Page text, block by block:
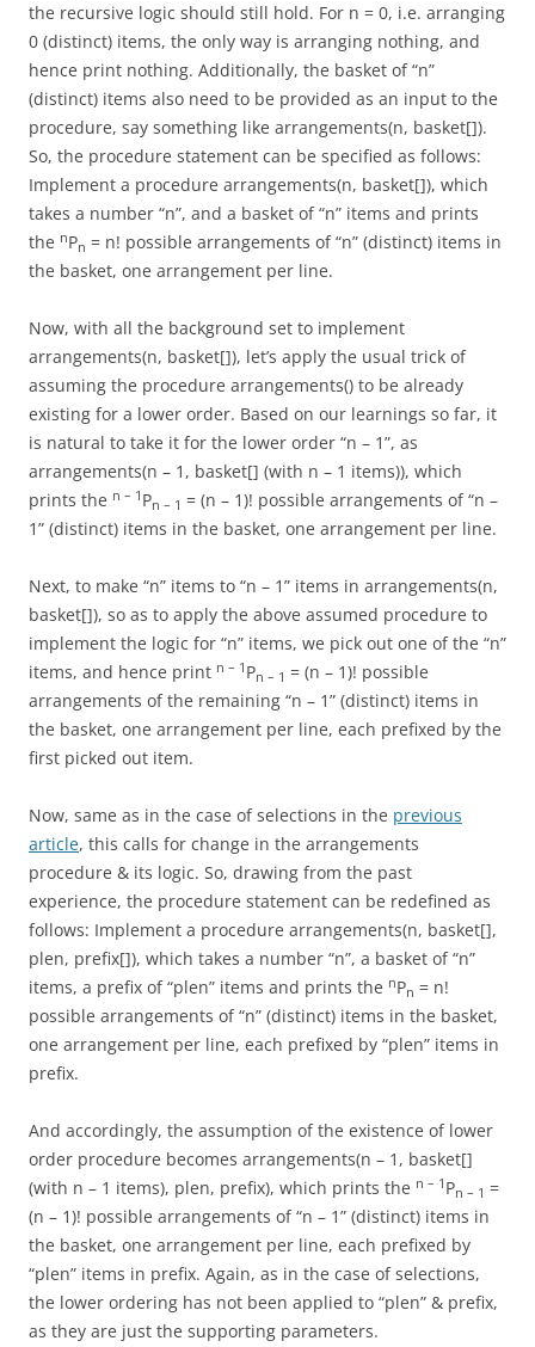
the recursive logic should still hold. For n = 0, i.e. arranging
0 (distinct) items, the only way is arranging nothing, and
hence print nothing. Additionally, the basket of “n”
(distinct) items also need to be provided as an input to the
procedure, say something like arrangements(n, basket[]).
So, the procedure statement can be specified as follows:
Implement a procedure arrangements(n, basket[]), which
takes a number “n”, and a basket of “n” items and prints
the nPn = n! possible arrangements of “n” (distinct) items in
the basket, one arrangement per line.
Now, with all the background set to implement
arrangements(n, basket[]), let’s apply the usual trick of
assuming the procedure arrangements() to be already
existing for a lower order. Based on our learnings so far, it
is natural to take it for the lower order “n – 1”, as
arrangements(n – 1, basket[] (with n – 1 items)), which
prints the n – 1 Pn – 1 = (n – 1)! possible arrangements of “n –
1” (distinct) items in the basket, one arrangement per line.
Next, to make “n” items to “n – 1” items in arrangements(n,
basket[]), so as to apply the above assumed procedure to
implement the logic for “n” items, we pick out one of the “n”
items, and hence print n – 1 Pn – 1 = (n – 1)! possible
arrangements of the remaining “n – 1” (distinct) items in
the basket, one arrangement per line, each prefixed by the
first picked out item.
Now, same as in the case of selections in the previous
article, this calls for change in the arrangements
procedure & its logic. So, drawing from the past
experience, the procedure statement can be redefined as
follows: Implement a procedure arrangements(n, basket[],
plen, prefix[]), which takes a number “n”, a basket of “n”
items, a prefix of “plen” items and prints the nPn = n!
possible arrangements of “n” (distinct) items in the basket,
one arrangement per line, each prefixed by “plen” items in
prefix.
And accordingly, the assumption of the existence of lower
order procedure becomes arrangements(n – 1, basket[]
(with n – 1 items), plen, prefix), which prints the n – 1 Pn – 1 =
(n – 1)! possible arrangements of “n – 1” (distinct) items in
the basket, one arrangement per line, each prefixed by
“plen” items in prefix. Again, as in the case of selections,
the lower ordering has not been applied to “plen” & prefix,
as they are just the supporting parameters.